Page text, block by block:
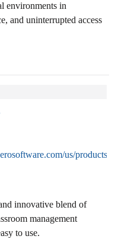
environments in
and uninterrupted access
us/products/
innovative blend of
management
to use.